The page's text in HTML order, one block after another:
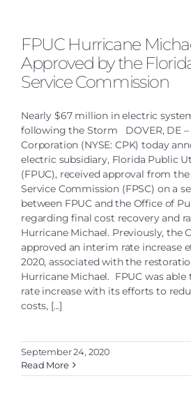
FPUC Hurricane
Approved by the
Service Commission
Nearly $67 million in electric
following the Storm DOVER, DE –
Corporation (NYSE: CPK) today
electric subsidiary, Florida Public
(FPUC), received approval from
Service Commission (FPSC) on a
between FPUC and the Office of
regarding final cost recovery and
Hurricane Michael. Previously, the
approved an interim rate increase
2020, associated with the
Hurricane Michael. FPUC was
rate increase with its efforts to
costs, [...]
September 24, 2020
Read More